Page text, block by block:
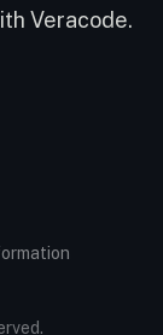
Veracode.